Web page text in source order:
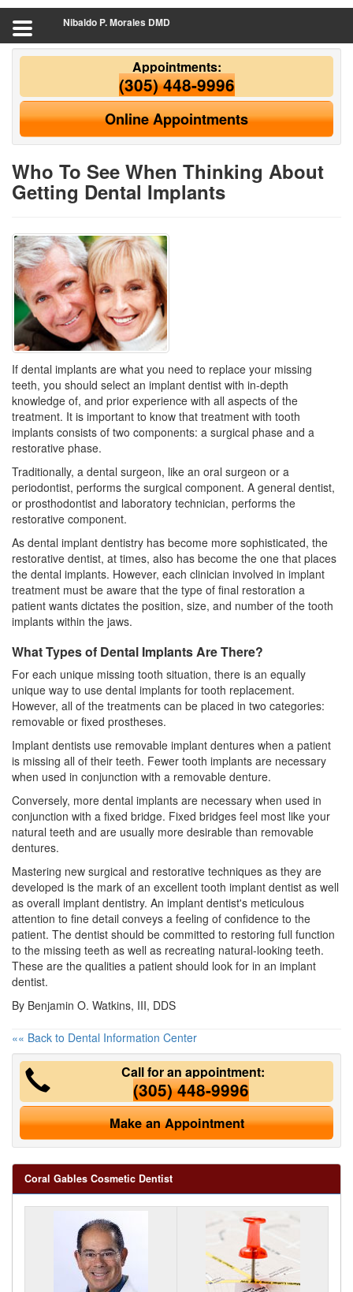
Nibaldo P. Morales DMD
Appointments:
(305) 448-9996
Online Appointments
Who To See When Thinking About
Getting Dental Implants
If dental implants are what you need to replace your missing
teeth, you should select an implant dentist with in-depth
knowledge of, and prior experience with all aspects of the
treatment. It is important to know that treatment with tooth
implants consists of two components: a surgical phase and a
restorative phase.
Traditionally, a dental surgeon, like an oral surgeon or a
periodontist, performs the surgical component. A general dentist,
or prosthodontist and laboratory technician, performs the
restorative component.
As dental implant dentistry has become more sophisticated, the
restorative dentist, at times, also has become the one that places
the dental implants. However, each clinician involved in implant
treatment must be aware that the type of final restoration a
patient wants dictates the position, size, and number of the tooth
implants within the jaws.
What Types of Dental Implants Are There?
For each unique missing tooth situation, there is an equally
unique way to use dental implants for tooth replacement.
However, all of the treatments can be placed in two categories:
removable or fixed prostheses.
Implant dentists use removable implant dentures when a patient
is missing all of their teeth. Fewer tooth implants are necessary
when used in conjunction with a removable denture.
Conversely, more dental implants are necessary when used in
conjunction with a fixed bridge. Fixed bridges feel most like your
natural teeth and are usually more desirable than removable
dentures.
Mastering new surgical and restorative techniques as they are
developed is the mark of an excellent tooth implant dentist as well
as overall implant dentistry. An implant dentist's meticulous
attention to fine detail conveys a feeling of confidence to the
patient. The dentist should be committed to restoring full function
to the missing teeth as well as recreating natural-looking teeth.
These are the qualities a patient should look for in an implant
dentist.
By Benjamin O. Watkins, III, DDS
«« Back to Dental Information Center
Call for an appointment:
(305) 448-9996
Make an Appointment
Coral Gables Cosmetic Dentist